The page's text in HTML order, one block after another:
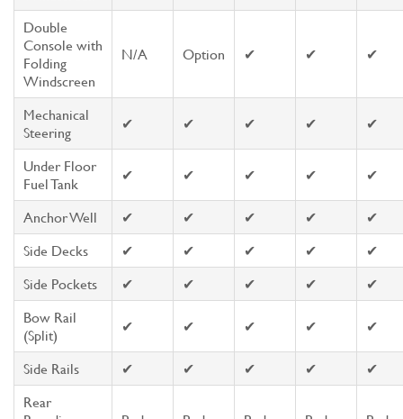
Double
Console with
Folding
Windscreen
N/A Option ✔ ✔ ✔
Mechanical
Steering
✔ ✔ ✔ ✔ ✔
Under Floor
Fuel Tank
✔ ✔ ✔ ✔ ✔
Anchor Well ✔ ✔ ✔ ✔
✔
Side Decks
✔ ✔ ✔ ✔
✔
Side Pockets
✔ ✔ ✔ ✔
✔
Bow Rail
(Split)
✔ ✔ ✔ ✔ ✔
Side Rails ✔ ✔ ✔ ✔
✔
Rear